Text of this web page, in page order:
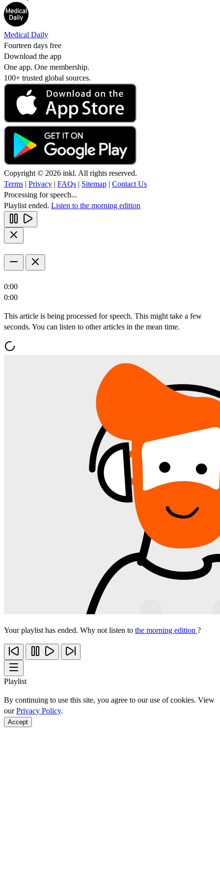
Medical Daily
Fourteen days free
Download the app
One app. One membership.
100+ trusted global sources.
Copyright © 2026 inkl. All rights reserved.
Terms | Privacy | FAQs | Sitemap | Contact Us
Processing for speech...
Playlist ended. Listen to the morning edition
0:00
0:00
This article is being processed for speech. This might take a few
seconds. You can listen to other articles in the mean time.
Your playlist has ended. Why not listen to the morning edition ?
Playlist
By continuing to use this site, you agree to our use of cookies. View
ourPrivacy Policy.
Accept